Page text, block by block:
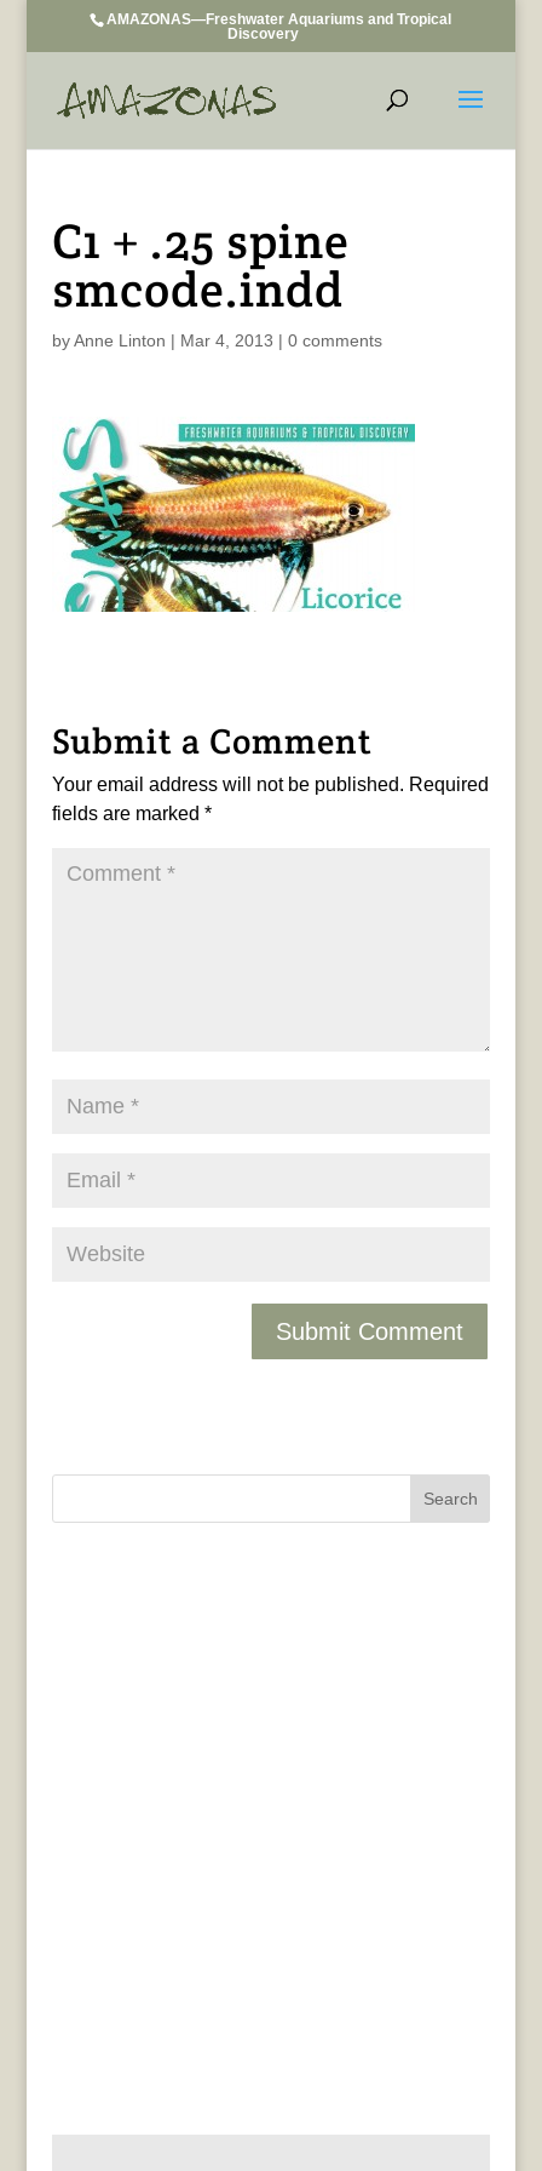
AMAZONAS—Freshwater Aquariums and Tropical
Discovery
C1 + .25 spine
smcode.indd
byAnne Linton | Mar 4, 2013 | 0 comments
Submit a Comment
Your email address will not be published. Required
fields are marked *